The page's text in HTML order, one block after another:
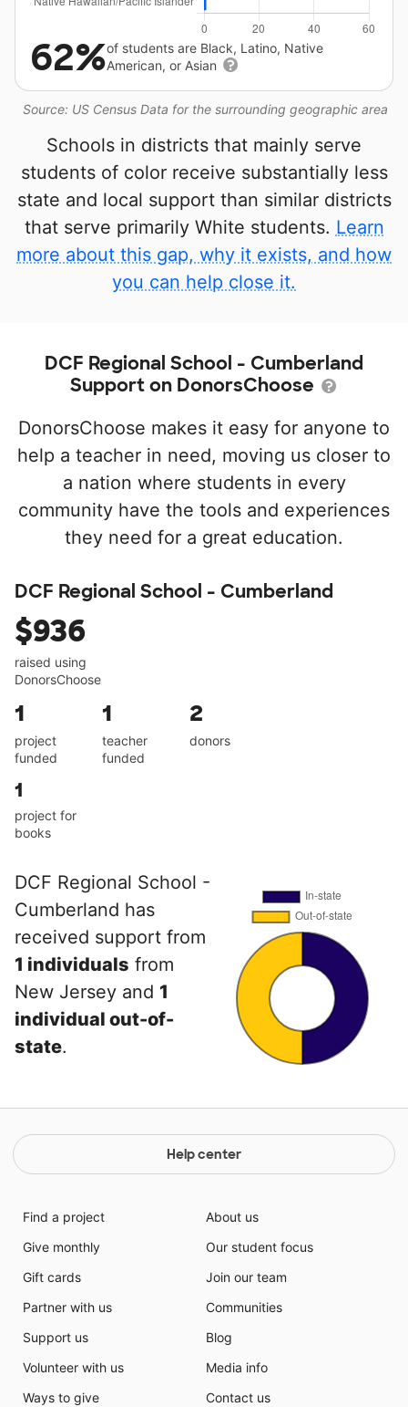
Source: US Census Data for the surrounding geographic area
62%of students are Black, Latino, Native
American, or Asian
Schools in districts that mainly serve
students of color receive substantially less
state and local support than similar districts
that serve primarily White students. Learn
more about this gap, why it exists, and how
you can help close it.
DCF Regional School - Cumberland
Support on DonorsChoose
DonorsChoose makes it easy for anyone to
help a teacher in need, moving us closer to
a nation where students in every
community have the tools and experiences
they need for a great education.
DCF Regional School - Cumberland
$936
raised using
DonorsChoose
1
project
funded
1
teacher
funded
2
donors
1
project for
books
DCF Regional School -
Cumberland has
received support from
1 individuals from
New Jersey and 1
individual out-of-
state.
Help center
Find a project
Give monthly
Gift cards
Partner with us
Support us
Volunteer with us
Ways to give
About us
Our student focus
Join our team
Communities
Blog
Media info
Contact us